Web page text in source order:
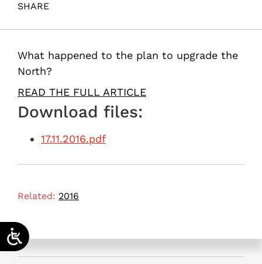
SHARE
What happened to the plan to upgrade the
North?
READ THE FULL ARTICLE
Download files:
17.11.2016.pdf
Related: 2016